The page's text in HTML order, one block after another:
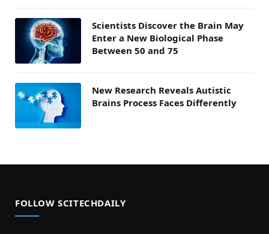
Scientists Discover the Brain May
Enter a New Biological Phase
Between 50 and 75
New Research Reveals Autistic
Brains Process Faces Differently
FOLLOW SCITECHDAILY